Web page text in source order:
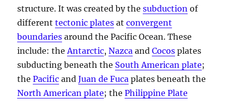
structure. It was created by thesubduction of
differenttectonic plates atconvergent
boundaries around the Pacific Ocean. These
include: the Antarctic,Nazca andCocos plates
subducting beneath the South American plate;
thePacific andJuan de Fuca plates beneath the
North American plate; thePhilippine Plate